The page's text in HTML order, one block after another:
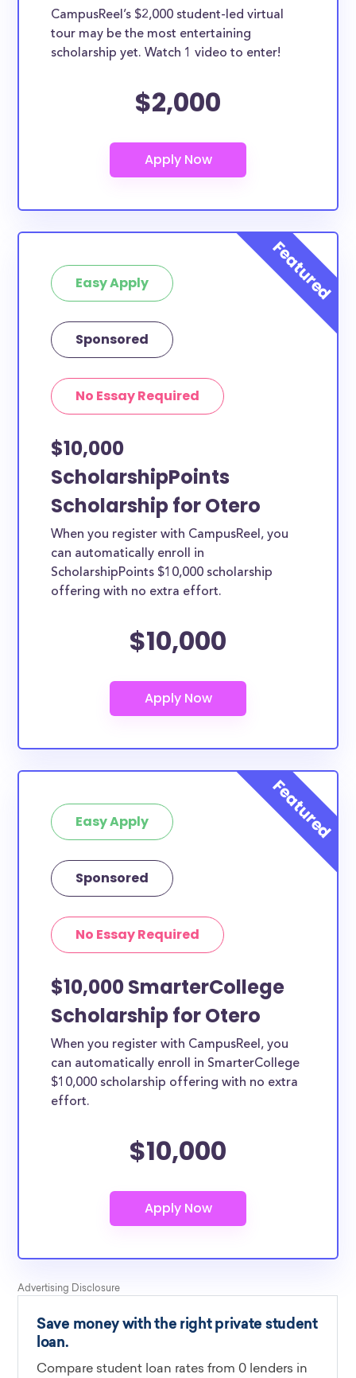
CampusReel’s $2,000 student-led virtual
tour may be the most entertaining
scholarship yet. Watch 1 video to enter!
$2,000
Easy Apply
Sponsored
No Essay Required
$10,000
ScholarshipPoints
Scholarship for Otero
When you register with CampusReel, you
can automatically enroll in
ScholarshipPoints $10,000 scholarship
offering with no extra effort.
$10,000
Easy Apply
Sponsored
No Essay Required
$10,000 SmarterCollege
Scholarship for Otero
When you register with CampusReel, you
can automatically enroll in SmarterCollege
$10,000 scholarship offering with no extra
effort.
$10,000